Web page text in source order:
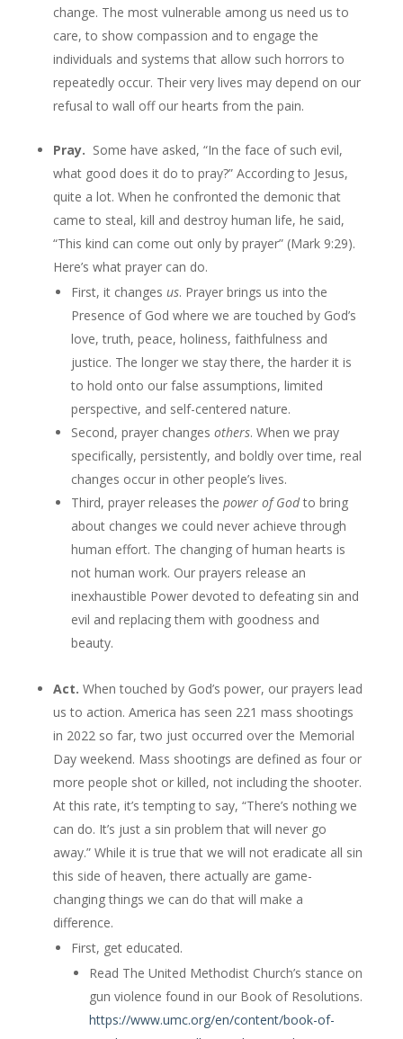
change. The most vulnerable among us need us to
care, to show compassion and to engage the
individuals and systems that allow such horrors to
repeatedly occur. Their very lives may depend on our
refusal to wall off our hearts from the pain.
Pray. Some have asked, “In the face of such evil,
what good does it do to pray?” According to Jesus,
quite a lot. When he confronted the demonic that
came to steal, kill and destroy human life, he said,
“This kind can come out only by prayer” (Mark 9:29).
Here’s what prayer can do.
First, it changes us. Prayer brings us into the
Presence of God where we are touched by God’s
love, truth, peace, holiness, faithfulness and
justice. The longer we stay there, the harder it is
to hold onto our false assumptions, limited
perspective, and self-centered nature.
Second, prayer changes others. When we pray
specifically, persistently, and boldly over time, real
changes occur in other people’s lives.
Third, prayer releases the power of Godto bring
about changes we could never achieve through
human effort. The changing of human hearts is
not human work. Our prayers release an
inexhaustible Power devoted to defeating sin and
evil and replacing them with goodness and
beauty.
Act. When touched by God’s power, our prayers lead
us to action. America has seen 221 mass shootings
in 2022 so far, two just occurred over the Memorial
Day weekend. Mass shootings are defined as four or
more people shot or killed, not including the shooter.
At this rate, it’s tempting to say, “There’s nothing we
can do. It’s just a sin problem that will never go
away.” While it is true that we will not eradicate all sin
this side of heaven, there actually are game-
changing things we can do that will make a
difference.
First, get educated.
Read The United Methodist Church’s stance on
gun violence found in our Book of Resolutions.
https://www.umc.org/en/content/book-of-